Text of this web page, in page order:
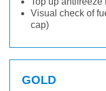
Visual check of
cap)
GOLD